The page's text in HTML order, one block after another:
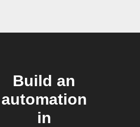
Build an
automation
in